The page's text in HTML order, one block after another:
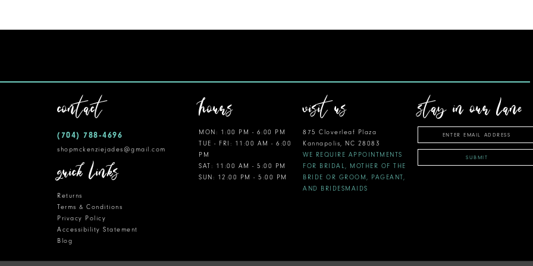
contact
(704) 788‑4696
shopmckenziejades@gmail.com
quick links
Returns
Terms & Conditions
Privacy Policy
Accessibility Statement
Blog
hours
MON: 1:00 PM - 6:00 PM
TUE - FRI: 11:00 AM - 6:00
PM
SAT: 11:00 AM - 5:00 PM
SUN: 12:00 PM - 5:00 PM
visit us
875 Cloverleaf Plaza
Kannapolis, NC 28083
WE REQUIRE APPOINTMENTS
FOR BRIDAL, MOTHER OF THE
BRIDE OR GROOM, PAGEANT,
AND BRIDESMAIDS
stay in our lane
SUBMIT